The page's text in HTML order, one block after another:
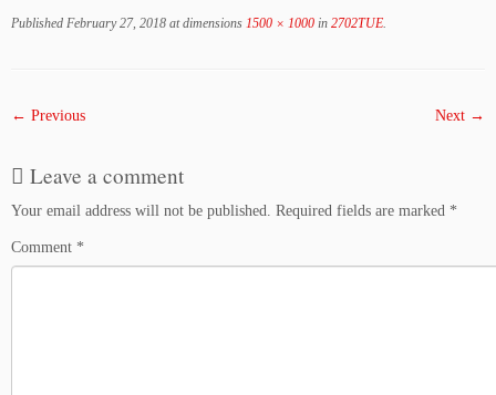
Published February 27, 2018 at dimensions 1500 × 1000 in 2702TUE
← Previous Next →
Leave a comment
Your email address will not be published. Required fields are marked *
Comment *